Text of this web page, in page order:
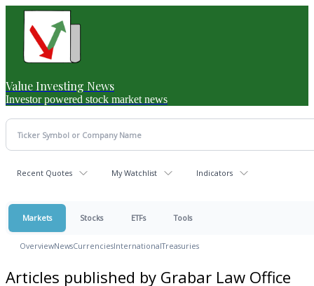
Value Investing News
Investor powered stock market news
Recent Quotes My Watchlist Indicators
Markets Stocks ETFs Tools
OverviewNewsCurrenciesInternationalTreasuries
Articles published by Grabar Law Office